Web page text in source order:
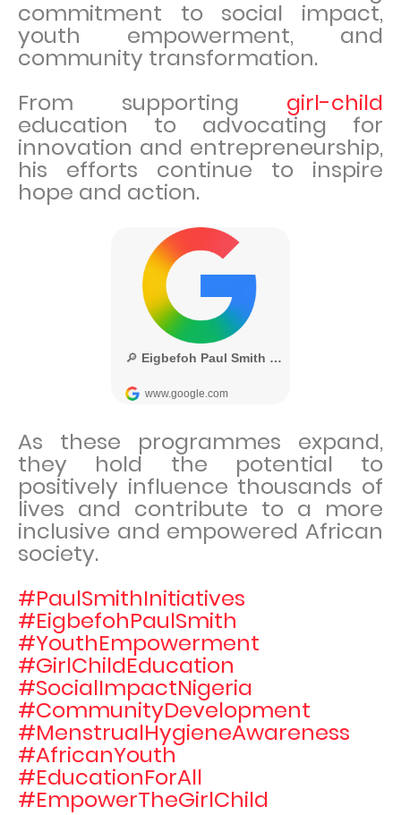
commitment to social impact,
youth empowerment, and
community transformation.
From supporting girl-child
education to advocating for
innovation and entrepreneurship,
his efforts continue to inspire
hope and action.
As these programmes expand,
they hold the potential to
positively influence thousands of
lives and contribute to a more
inclusive and empowered African
society.
#PaulSmithInitiatives
#EigbefohPaulSmith
#YouthEmpowerment
#GirlChildEducation
#SocialImpactNigeria
#CommunityDevelopment
#MenstrualHygieneAwareness
#AfricanYouth
#EducationForAll
#EmpowerTheGirlChild